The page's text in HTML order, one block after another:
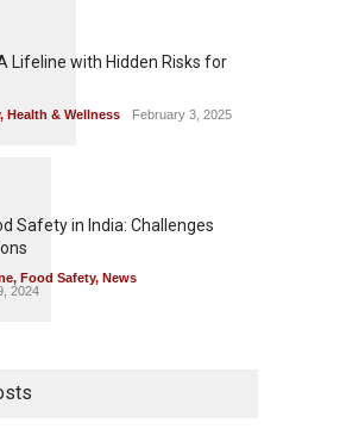
Lifeline with Hidden Risks for
, Health & Wellness February 3, 2025
Safety in India: Challenges
, Food Safety, News
2024